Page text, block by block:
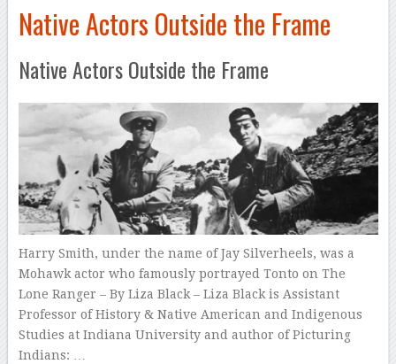
Native Actors Outside the Frame
Native Actors Outside the Frame
Harry Smith, under the name of Jay Silverheels, was a
Mohawk actor who famously portrayed Tonto on The
Lone Ranger – By Liza Black – Liza Black is Assistant
Professor of History & Native American and Indigenous
Studies at Indiana University and author of Picturing
Indians: …